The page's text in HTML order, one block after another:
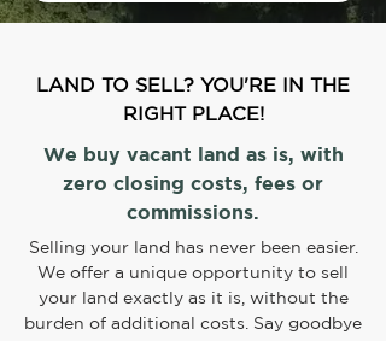
LAND TO SELL? YOU'RE IN THE
RIGHT PLACE!
We buy vacant land as is, with
zero closing costs, fees or
commissions.
Selling your land has never been easier.
We offer a unique opportunity to sell
your land exactly as it is, without the
burden of additional costs. Say goodbye